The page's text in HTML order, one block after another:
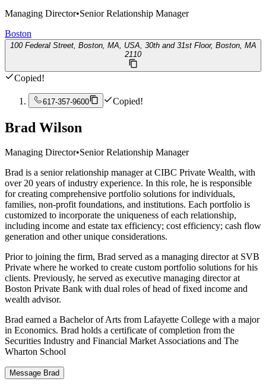
Managing Director•Senior Relationship Manager
Boston
100 Federal Street, Boston, MA, USA, 30th and 31st Floor, Boston, MA
2110
Copied!
617-357-9600 Copied!
Brad Wilson
Managing Director•Senior Relationship Manager
Brad is a senior relationship manager at CIBC Private Wealth, with
over 20 years of industry experience. In this role, he is responsible
for creating comprehensive portfolio solutions for individuals,
families, non-profit foundations, and institutions. Each portfolio is
customized to incorporate the uniqueness of each relationship,
including income and estate tax efficiency; cost efficiency; cash flow
generation and other unique considerations.
Prior to joining the firm, Brad served as a managing director at SVB
Private where he worked to create custom portfolio solutions for his
clients. Previously, he served as executive managing director at
Boston Private Bank with dual roles of head of fixed income and
wealth advisor.
Brad earned a Bachelor of Arts from Lafayette College with a major
in Economics. Brad holds a certificate of completion from the
Securities Industry and Financial Market Associations and The
Wharton School
Message Brad